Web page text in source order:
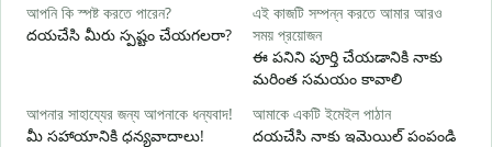
আপনি কি স্পষ্ট করতে পারেন?
దయచేసి మీరు స్పష్టం చేయగలరా?
এই কাজটি সম্পন্ন করতে আমার আরও
সময় প্রয়োজন
ఈ పనిని పూర్తి చేయడానికి నాకు
మరింత సమయం కావాలి
আপনার সাহায্যের জন্য আপনাকে ধন্যবাদ!
మీ సహాయానికి ధన్యవాదాలు!
আমাকে একটি ইমেইল পাঠান
దయచేసి నాకు ఇమెయిల్ పంపండి